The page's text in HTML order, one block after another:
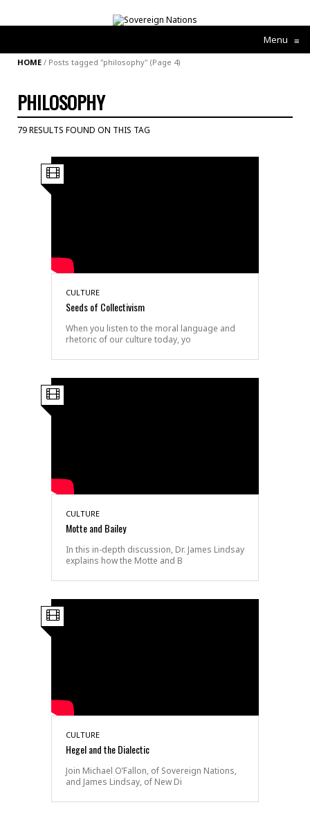
Menu ≡
HOME / Posts tagged "philosophy" (Page 4)
PHILOSOPHY
79 RESULTS FOUND ON THIS TAG
CULTURE
Seeds of Collectivism
When you listen to the moral language and
rhetoric of our culture today, yo
CULTURE
Motte and Bailey
In this in-depth discussion, Dr. James Lindsay
explains how the Motte and B
CULTURE
Hegel and the Dialectic
Join Michael O’Fallon, of Sovereign Nations,
and James Lindsay, of New Di